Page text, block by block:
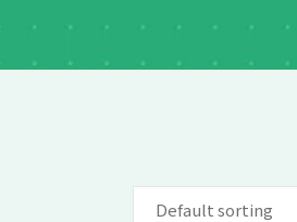
Default sorting